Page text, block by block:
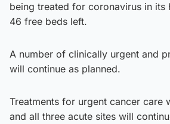
being treated for coronavirus in its
46 free beds left.
A number of clinically urgent and
will continue as planned.
Treatments for urgent cancer care
and all three acute sites will